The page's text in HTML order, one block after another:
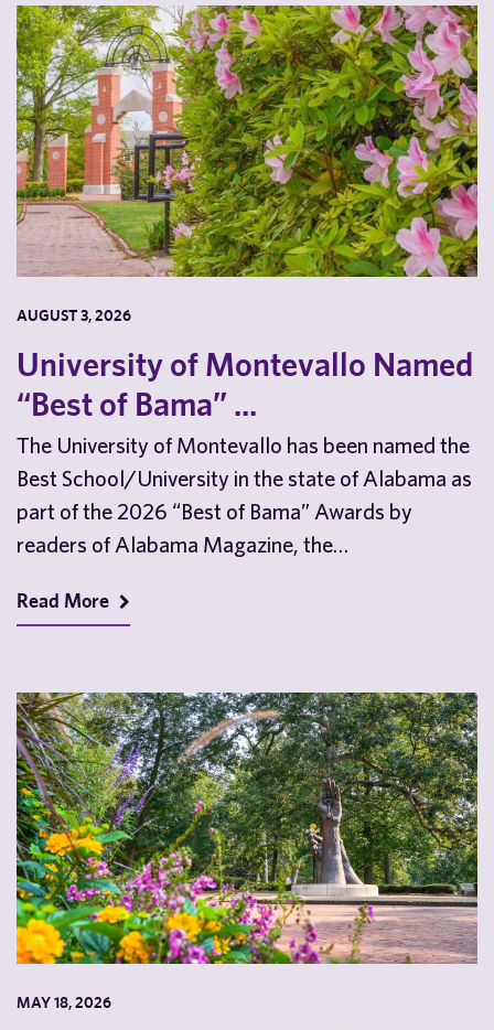
AUGUST 3, 2026
University of Montevallo Named
“Best of Bama” ...
The University of Montevallo has been named the
Best School/University in the state of Alabama as
part of the 2026 “Best of Bama” Awards by
readers of Alabama Magazine, the…
Read More
MAY 18, 2026